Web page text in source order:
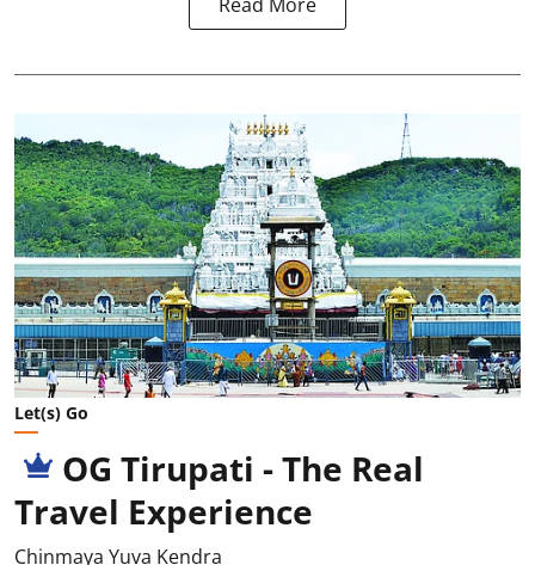
Let(s) Go
OG Tirupati - The Real
Travel Experience
Chinmaya Yuva Kendra